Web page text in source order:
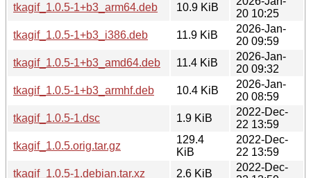
tkagif_1.0.5-1+b3_arm64.deb
10.9 KiB
20 10:25
tkagif_1.0.5-1+b3_i386.deb
11.9 KiB
2026-Jan-
20 09:59
tkagif_1.0.5-1+b3_amd64.deb
11.4 KiB
2026-Jan-
20 09:32
tkagif_1.0.5-1+b3_armhf.deb
10.4 KiB
2026-Jan-
20 08:59
tkagif_1.0.5-1.dsc
1.9 KiB
2022-Dec-
22 13:59
tkagif_1.0.5.orig.tar.gz
129.4
KiB
2022-Dec-
22 13:59
tkagif_1.0.5-1.debian.tar.xz
2.6 KiB
2022-Dec-